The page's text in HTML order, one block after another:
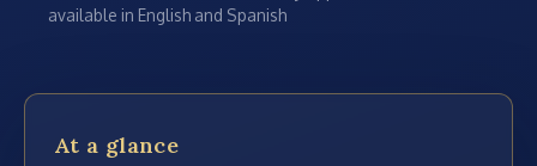
available in English and Spanish
At a glance